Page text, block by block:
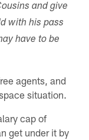
and give
with his pass
have to be
agents, and
situation.
cap of
get under it by